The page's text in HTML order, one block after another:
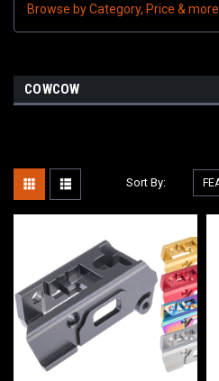
Browse by Category, Price & more
COWCOW
Sort By: